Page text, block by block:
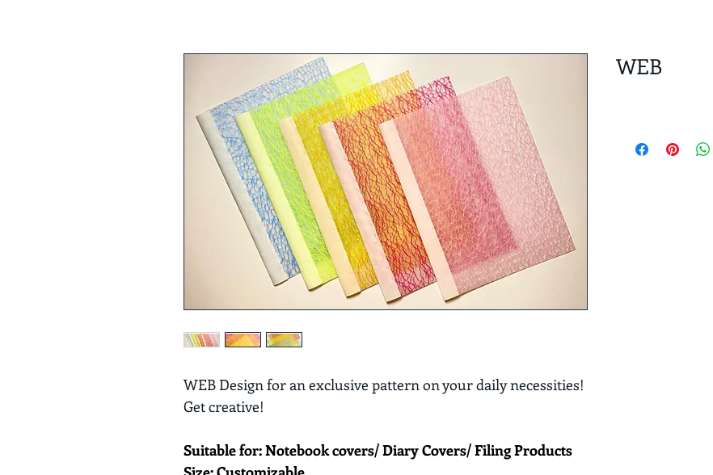
WEB Design for an exclusive pattern on your daily necessities!
Get creative!
Suitable for: Notebook covers/ Diary Covers/ Filing Products
WEB